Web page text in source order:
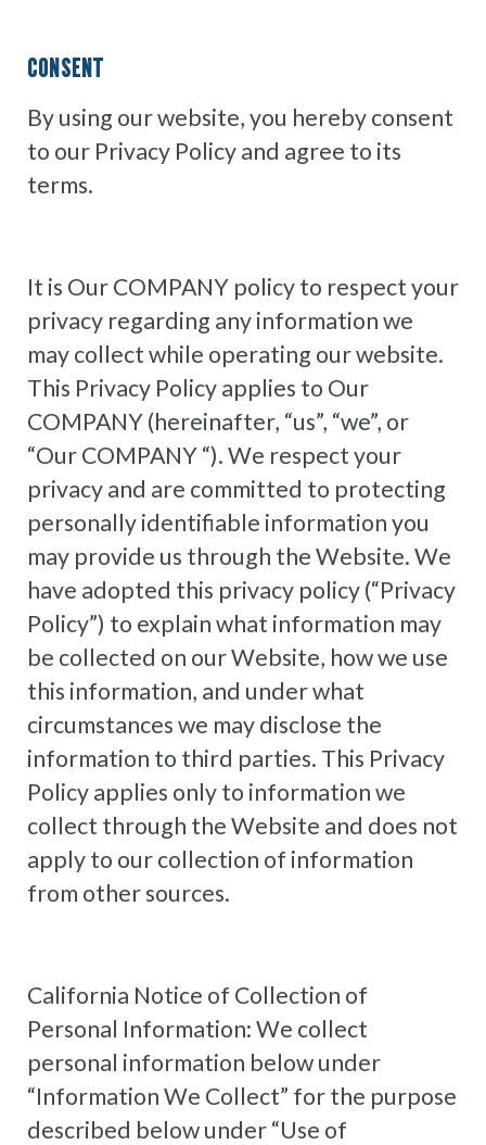
CONSENT
By using our website, you hereby consent
to our Privacy Policy and agree to its
terms.
It is Our COMPANY policy to respect your
privacy regarding any information we
may collect while operating our website.
This Privacy Policy applies to Our
COMPANY (hereinafter, “us”, “we”, or
“Our COMPANY “). We respect your
privacy and are committed to protecting
personally identifiable information you
may provide us through the Website. We
have adopted this privacy policy (“Privacy
Policy”) to explain what information may
be collected on our Website, how we use
this information, and under what
circumstances we may disclose the
information to third parties. This Privacy
Policy applies only to information we
collect through the Website and does not
apply to our collection of information
from other sources.
California Notice of Collection of
Personal Information: We collect
personal information below under
“Information We Collect” for the purpose
described below under “Use of